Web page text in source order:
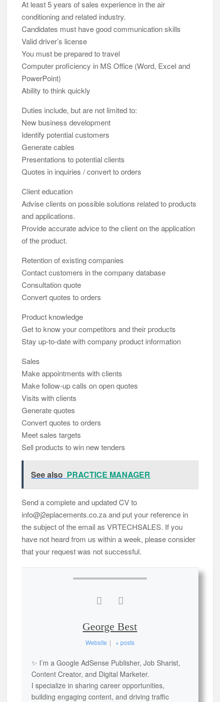
At least 5 years of sales experience in the air
conditioning and related industry.
Candidates must have good communication skills
Valid driver’s license
You must be prepared to travel
Computer proficiency in MS Office (Word, Excel and
PowerPoint)
Ability to think quickly
Duties include, but are not limited to:
New business development
Identify potential customers
Generate cables
Presentations to potential clients
Quotes in inquiries / convert to orders
Client education
Advise clients on possible solutions related to products
and applications.
Provide accurate advice to the client on the application
of the product.
Retention of existing companies
Contact customers in the company database
Consultation quote
Convert quotes to orders
Product knowledge
Get to know your competitors and their products
Stay up-to-date with company product information
Sales
Make appointments with clients
Make follow-up calls on open quotes
Visits with clients
Generate quotes
Convert quotes to orders
Meet sales targets
Sell ​​products to win new tenders
See also PRACTICE MANAGER
Send a complete and updated CV to
info@j2eplacements.co.za and put your reference in
the subject of the email as VRTECHSALES. If you
have not heard from us within a week, please consider
that your request was not successful.
George Best
Website | + posts
✨ I’m a Google AdSense Publisher, Job Sharist,
Content Creator, and Digital Marketer.
I specialize in sharing career opportunities,
building engaging content, and driving traffic